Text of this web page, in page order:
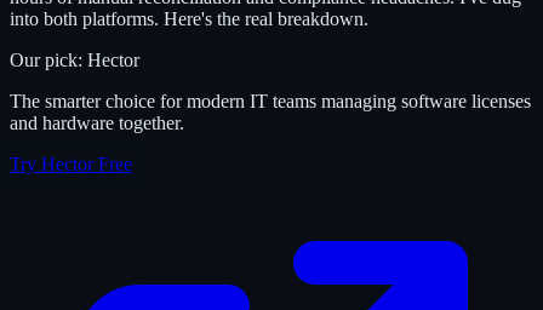
into both platforms. Here's the real breakdown.
Our pick: Hector
The smarter choice for modern IT teams managing software licenses
and hardware together.
Try Hector Free